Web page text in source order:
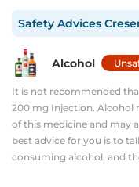
Safety Advices
Alcohol
It is not recommended
200 mg Injection. Alcohol
of this medicine and may
best advice for you is to
consuming alcohol, and